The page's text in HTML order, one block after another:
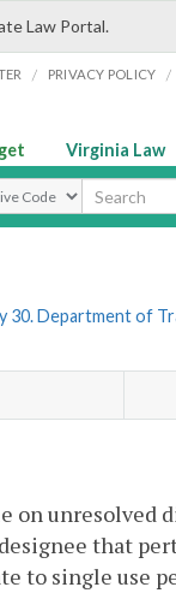
Law Portal.
/ PRIVACY POLICY /
Virginia Law
Type
30. Department of
unresolved
that
to single use